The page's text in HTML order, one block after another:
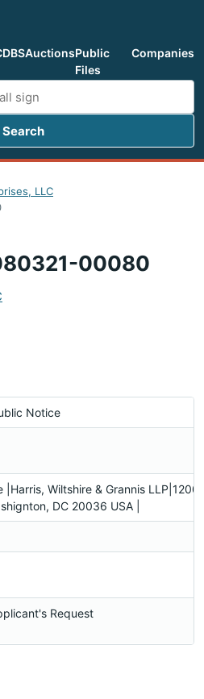
AuctionsPublic
Files
Companies
Search
LLC
00080
Notice
|Harris, Wiltshire & Grannis LLP|1200
DC 20036 USA |
Request